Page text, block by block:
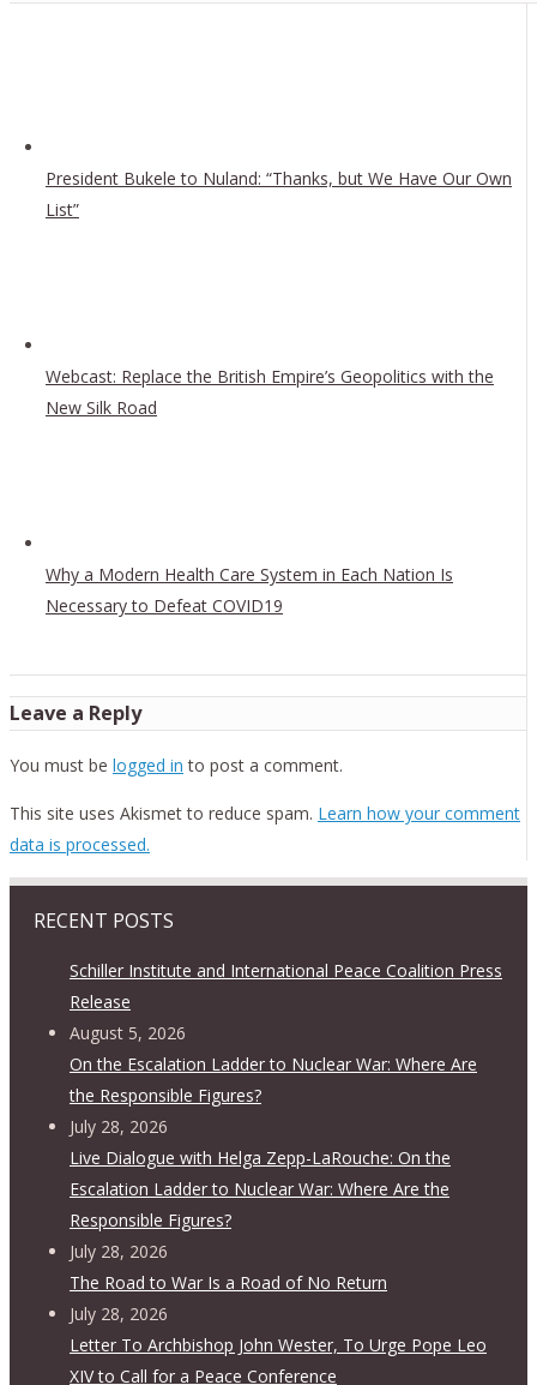
President Bukele to Nuland: “Thanks, but We Have Our Own
List”
Webcast: Replace the British Empire’s Geopolitics with the
New Silk Road
Why a Modern Health Care System in Each Nation Is
Necessary to Defeat COVID19
Leave a Reply
You must be logged in to post a comment.
This site uses Akismet to reduce spam. Learn how your comment
data is processed.
RECENT POSTS
Schiller Institute and International Peace Coalition Press
Release
August 5, 2026
On the Escalation Ladder to Nuclear War: Where Are
the Responsible Figures?
July 28, 2026
Live Dialogue with Helga Zepp-LaRouche: On the
Escalation Ladder to Nuclear War: Where Are the
Responsible Figures?
July 28, 2026
The Road to War Is a Road of No Return
July 28, 2026
Letter To Archbishop John Wester, To Urge Pope Leo
XIV to Call for a Peace Conference